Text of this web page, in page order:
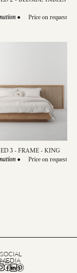
● Price on request
3 - FRAME - KING
● Price on request
SOCIAL
MEDIA